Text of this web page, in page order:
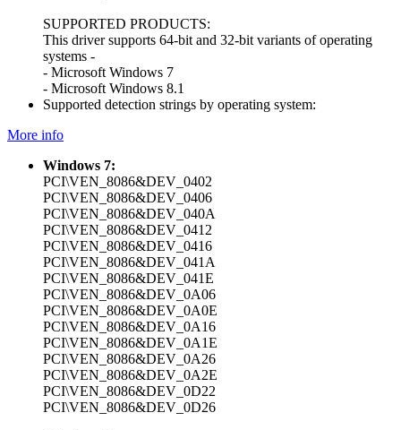
SUPPORTED PRODUCTS:
This driver supports 64-bit and 32-bit variants of operating
systems -
- Microsoft Windows 7
- Microsoft Windows 8.1
Supported detection strings by operating system:
More info
Windows 7:
PCI\VEN_8086&DEV_0402
PCI\VEN_8086&DEV_0406
PCI\VEN_8086&DEV_040A
PCI\VEN_8086&DEV_0412
PCI\VEN_8086&DEV_0416
PCI\VEN_8086&DEV_041A
PCI\VEN_8086&DEV_041E
PCI\VEN_8086&DEV_0A06
PCI\VEN_8086&DEV_0A0E
PCI\VEN_8086&DEV_0A16
PCI\VEN_8086&DEV_0A1E
PCI\VEN_8086&DEV_0A26
PCI\VEN_8086&DEV_0A2E
PCI\VEN_8086&DEV_0D22
PCI\VEN_8086&DEV_0D26